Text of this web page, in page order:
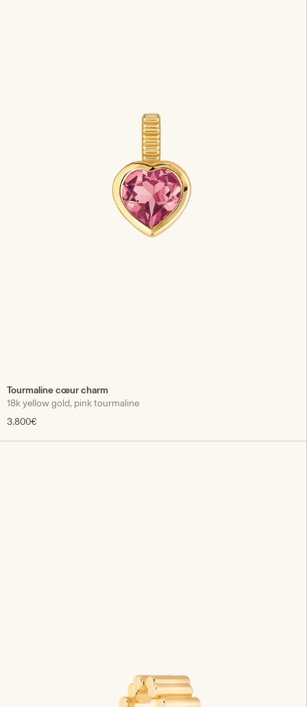
Tourmaline cœur charm
18k yellow gold, pink tourmaline
3.800€